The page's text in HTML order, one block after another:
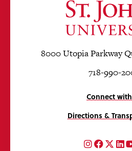
8000 Utopia Parkway
718-990-
Connect
Directions &
Instagram
Facebook